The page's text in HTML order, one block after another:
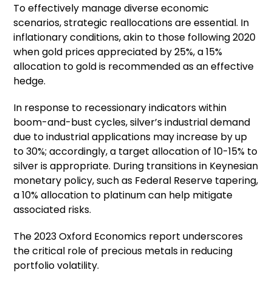
To effectively manage diverse economic
scenarios, strategic reallocations are essential. In
inflationary conditions, akin to those following 2020
when gold prices appreciated by 25%, a 15%
allocation to gold is recommended as an effective
hedge.
In response to recessionary indicators within
boom-and-bust cycles, silver’s industrial demand
due to industrial applications may increase by up
to 30%; accordingly, a target allocation of 10-15% to
silver is appropriate. During transitions in Keynesian
monetary policy, such as Federal Reserve tapering,
a 10% allocation to platinum can help mitigate
associated risks.
The 2023 Oxford Economics report underscores
the critical role of precious metals in reducing
portfolio volatility.